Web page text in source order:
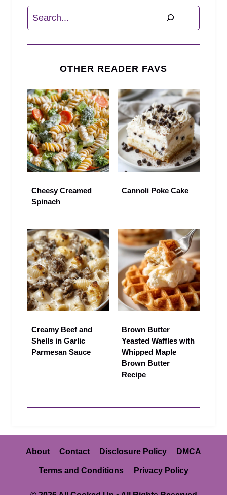
Search
OTHER READER FAVS
Cheesy Creamed
Spinach
Cannoli Poke Cake
Creamy Beef and
Shells in Garlic
Parmesan Sauce
Brown Butter
Yeasted Waffles with
Whipped Maple
Brown Butter
Recipe
About Contact Disclosure Policy DMCA
Terms and Conditions Privacy Policy